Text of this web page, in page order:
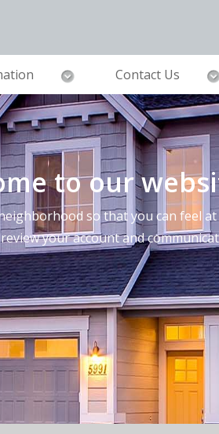
Contact Us
to our
so that you can feel
your account and